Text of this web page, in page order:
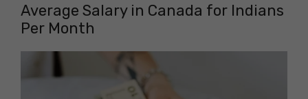
Average Salary in Canada for Indians
Per Month